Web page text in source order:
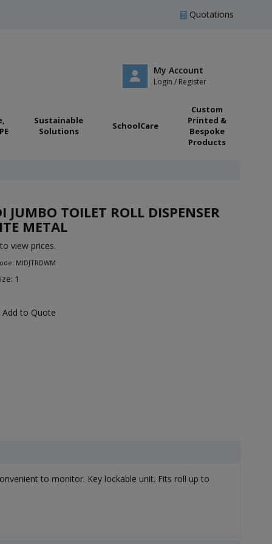
Quotations
My Account
Login / Register
Sustainable
Solutions
SchoolCare
Custom
Printed &
Bespoke
Products
JUMBO TOILET ROLL DISPENSER
METAL
view prices.
MIDJTRDWM
1
Add to Quote
to monitor. Key lockable unit. Fits roll up to